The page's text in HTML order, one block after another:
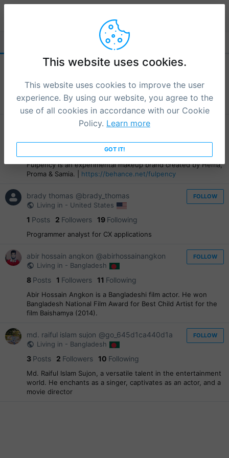
frank louie tabuzo @go_696b8f5ca2fae
1 Posts 0Followers 17Following
I am a dark human
@fulpency
12Following
Fulpency is an experimental makeup brand created by Hema,
Proma & Samia. | https://behance.net/fulpency
brady thomas @brady_thomas
Living in - United States
FOLLOW
1 Posts 2 Followers 19 Following
Programmer analyst for CX applications
abir hossain angkon @abirhossainangkon
Living in - Bangladesh
FOLLOW
8 Posts 1 Followers 11 Following
Abir Hossain Angkon is a Bangladeshi film actor. He won
Bangladesh National Film Award for Best Child Artist for the
film Baishamya (2014).
md. raiful islam sujon @go_645d1ca440d1a
Living in - Bangladesh
FOLLOW
3 Posts 2 Followers 10 Following
Md. Raiful Islam Sujon, a versatile talent in the entertainment
world. He enchants as a singer, captivates as an actor, and a
movie director
This website uses cookies.
This website uses cookies to improve the user
experience. By using our website, you agree to the
use of all cookies in accordance with our Cookie
Policy. Learn more
GOT IT!